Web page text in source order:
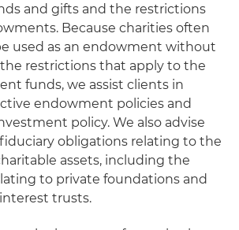
and gifts and the restrictions
Because charities often
used as an endowment without
restrictions that apply to the
funds, we assist clients in
endowment policies and
policy. We also advise
obligations relating to the
assets, including the
to private foundations and
trusts.